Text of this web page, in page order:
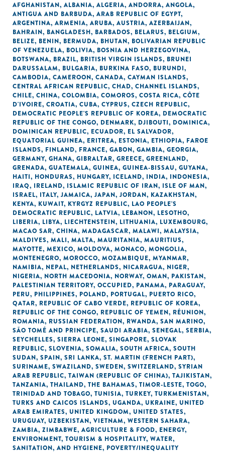
AFGHANISTAN, ALBANIA, ALGERIA, ANDORRA, ANGOLA,
ANTIGUA AND BARBUDA, ARAB REPUBLIC OF EGYPT,
ARGENTINA, ARMENIA, ARUBA, AUSTRIA, AZERBAIJAN,
BAHRAIN, BANGLADESH, BARBADOS, BELARUS, BELGIUM,
BELIZE, BENIN, BERMUDA, BHUTAN, BOLIVARIAN REPUBLIC
OF VENEZUELA, BOLIVIA, BOSNIA AND HERZEGOVINA,
BOTSWANA, BRAZIL, BRITISH VIRGIN ISLANDS, BRUNEI
DARUSSALAM, BULGARIA, BURKINA FASO, BURUNDI,
CAMBODIA, CAMEROON, CANADA, CAYMAN ISLANDS,
CENTRAL AFRICAN REPUBLIC, CHAD, CHANNEL ISLANDS,
CHILE, CHINA, COLOMBIA, COMOROS, COSTA RICA, CÔTE
D'IVOIRE, CROATIA, CUBA, CYPRUS, CZECH REPUBLIC,
DEMOCRATIC PEOPLE'S REPUBLIC OF KOREA, DEMOCRATIC
REPUBLIC OF THE CONGO, DENMARK, DJIBOUTI, DOMINICA,
DOMINICAN REPUBLIC, ECUADOR, EL SALVADOR,
EQUATORIAL GUINEA, ERITREA, ESTONIA, ETHIOPIA, FAROE
ISLANDS, FINLAND, FRANCE, GABON, GAMBIA, GEORGIA,
GERMANY, GHANA, GIBRALTAR, GREECE, GREENLAND,
GRENADA, GUATEMALA, GUINEA, GUINEA-BISSAU, GUYANA,
HAITI, HONDURAS, HUNGARY, ICELAND, INDIA, INDONESIA,
IRAQ, IRELAND, ISLAMIC REPUBLIC OF IRAN, ISLE OF MAN,
ISRAEL, ITALY, JAMAICA, JAPAN, JORDAN, KAZAKHSTAN,
KENYA, KUWAIT, KYRGYZ REPUBLIC, LAO PEOPLE'S
DEMOCRATIC REPUBLIC, LATVIA, LEBANON, LESOTHO,
LIBERIA, LIBYA, LIECHTENSTEIN, LITHUANIA, LUXEMBOURG,
MACAO SAR, CHINA, MADAGASCAR, MALAWI, MALAYSIA,
MALDIVES, MALI, MALTA, MAURITANIA, MAURITIUS,
MAYOTTE, MEXICO, MOLDOVA, MONACO, MONGOLIA,
MONTENEGRO, MOROCCO, MOZAMBIQUE, MYANMAR,
NAMIBIA, NEPAL, NETHERLANDS, NICARAGUA, NIGER,
NIGERIA, NORTH MACEDONIA, NORWAY, OMAN, PAKISTAN,
PALESTINIAN TERRITORY, OCCUPIED, PANAMA, PARAGUAY,
PERU, PHILIPPINES, POLAND, PORTUGAL, PUERTO RICO,
QATAR, REPUBLIC OF CABO VERDE, REPUBLIC OF KOREA,
REPUBLIC OF THE CONGO, REPUBLIC OF YEMEN, RÉUNION,
ROMANIA, RUSSIAN FEDERATION, RWANDA, SAN MARINO,
SÃO TOMÉ AND PRINCIPE, SAUDI ARABIA, SENEGAL, SERBIA,
SEYCHELLES, SIERRA LEONE, SINGAPORE, SLOVAK
REPUBLIC, SLOVENIA, SOMALIA, SOUTH AFRICA, SOUTH
SUDAN, SPAIN, SRI LANKA, ST. MARTIN (FRENCH PART),
SURINAME, SWAZILAND, SWEDEN, SWITZERLAND, SYRIAN
ARAB REPUBLIC, TAIWAN (REPUBLIC OF CHINA), TAJIKISTAN,
TANZANIA, THAILAND, THE BAHAMAS, TIMOR-LESTE, TOGO,
TRINIDAD AND TOBAGO, TUNISIA, TURKEY, TURKMENISTAN,
TURKS AND CAICOS ISLANDS, UGANDA, UKRAINE, UNITED
ARAB EMIRATES, UNITED KINGDOM, UNITED STATES,
URUGUAY, UZBEKISTAN, VIETNAM, WESTERN SAHARA,
ZAMBIA, ZIMBABWE, AGRICULTURE & FOOD, ENERGY,
ENVIRONMENT, TOURISM & HOSPITALITY, WATER,
SANITATION, AND HYGIENE, POVERTY/INEQUALITY